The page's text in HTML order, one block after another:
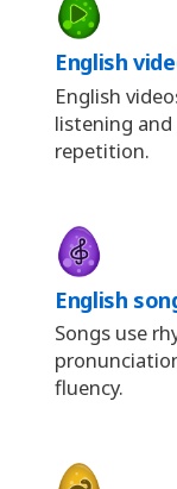
English
English
listening
repetition.
English
Songs use
fluency.